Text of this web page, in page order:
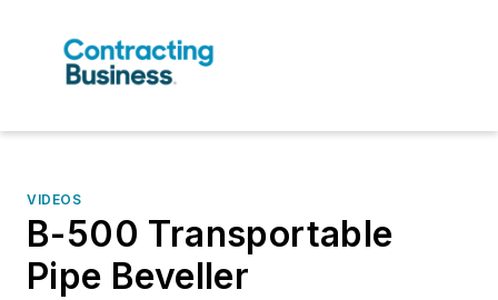
VIDEOS
B-500 Transportable
Pipe Beveller